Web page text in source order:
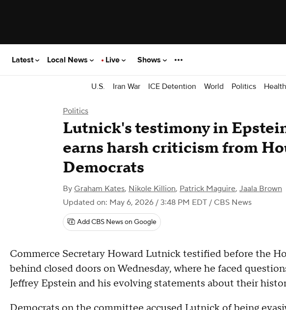
Latest Local News Live Shows
U.S. Iran War ICE Detention World Politics
Politics
Lutnick's testimony in
earns harsh criticism from
Democrats
By Graham Kates, Nikole Killion, Patrick Maguire, Jaala Brown
Updated on: May 6, 2026 / 3:48 PM EDT / CBS News
Add CBS News on Google
Commerce Secretary Howard Lutnick testified before the
behind closed doors on Wednesday, where he faced
Jeffrey Epstein and his evolving statements about their